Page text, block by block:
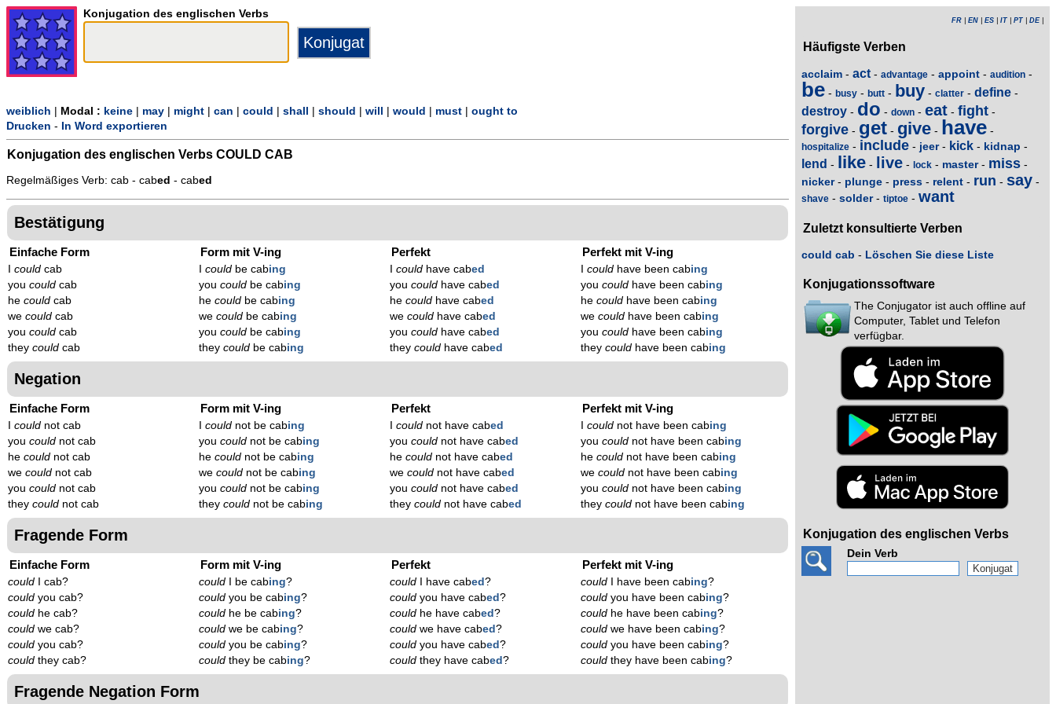
Konjugation des englischen Verbs
weiblich Modal : keine may might can could shall should will would must
ought to
Drucken - In Word exportieren
Konjugation des englischen Verbs COULD CAB
Regelmäßiges Verb: cab - cabed - cabed
Bestätigung
Einfache Form
could cab
you could cab
he could cab
we could cab
you could cab
they could cab
Form mit V-ing
Icould be cabing
youcould be cabing
hecould be cabing
wecould be cabing
youcould be cabing
theycould be cabing
Perfekt
Icould have cabed
youcould have cabed
hecould have cabed
wecould have cabed
youcould have cabed
theycould have cabed
Perfekt mit V-ing
Icould have been cabing
youcould have been cabing
hecould have been cabing
wecould have been cabing
youcould have been cabing
theycould have been cabing
Negation
Einfache Form
could not cab
you could not cab
he could not cab
we could not cab
you could not cab
they could not cab
Form mit V-ing
Icould not be cabing
youcould not be cabing
hecould not be cabing
wecould not be cabing
youcould not be cabing
theycould not be cabing
Perfekt
Icould not have cabed
youcould not have cabed
hecould not have cabed
wecould not have cabed
youcould not have cabed
theycould not have cabed
Perfekt mit V-ing
Icould not have been cabing
youcould not have been cabing
hecould not have been cabing
wecould not have been cabing
youcould not have been cabing
theycould not have been cabing
Fragende Form
Einfache Form
could I cab?
could you cab?
could he cab?
could we cab?
could you cab?
could they cab?
Form mit V-ing
could I be cabing?
could you be cabing?
could he be cabing?
could we be cabing?
could you be cabing?
could they be cabing?
Perfekt
could I have cabed?
could you have cabed?
could he have cabed?
could we have cabed?
could you have cabed?
could they have cabed?
Perfekt mit V-ing
could I have been cabing?
could you have been cabing?
could he have been cabing?
could we have been cabing?
could you have been cabing?
could they have been cabing?
Fragende Negation Form
FR EN ES IT PT DE|
Häufigste Verben
acclaim - act - advantage - appoint - audition -
be - busy - butt - buy - clatter - define -
destroy - do - down - eat - fight -
forgive - get - give - have -
hospitalize - include - jeer- kick - kidnap -
lend - like - live - lock - master- miss -
nicker- plunge - press - relent - run - say -
shave - solder- tiptoe - want
Zuletzt konsultierte Verben
could cab - Löschen Sie diese Liste
Konjugationssoftware
The Conjugator ist auch offline auf
Computer, Tablet und Telefon
verfügbar.
Konjugation des englischen Verbs
Dein Verb